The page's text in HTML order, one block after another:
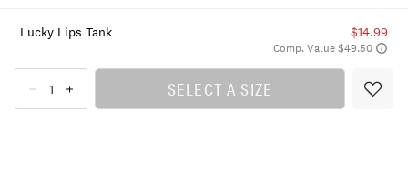
Lucky Lips Tank $14.99
Comp. Value $49.50
SELECT A SIZE